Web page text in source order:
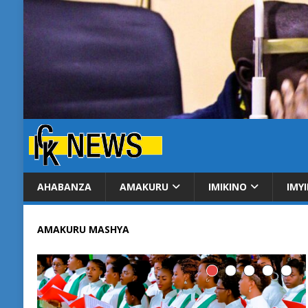
AHABANZA AMAKURU IMIKINO
AMAKURU MASHYA